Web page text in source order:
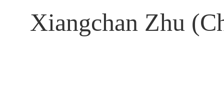
Xiangchan Zhu